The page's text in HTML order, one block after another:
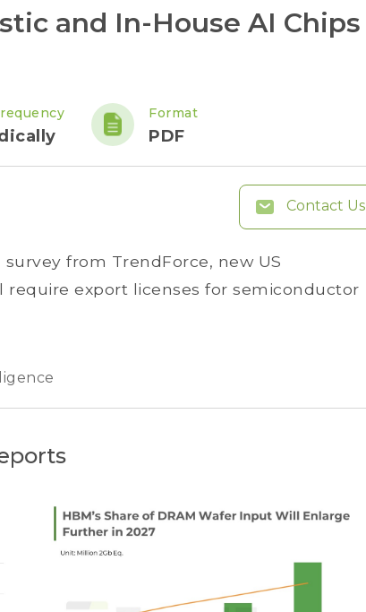
and In-House AI Chips
Format
PDF
Contact Us
from TrendForce, new US
export licenses for semiconductor